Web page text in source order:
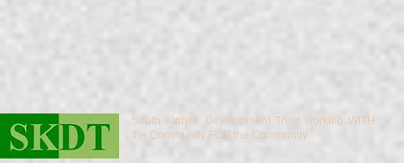
South Kintyre Development Trust working WITH
the Community FOR the Community.